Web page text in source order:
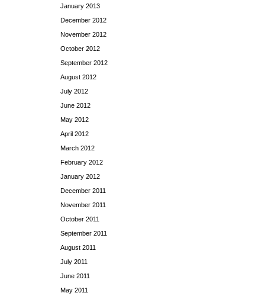
January 2013
December 2012
November 2012
October 2012
September 2012
August 2012
July 2012
June 2012
May 2012
April 2012
March 2012
February 2012
January 2012
December 2011
November 2011
October 2011
September 2011
August 2011
July 2011
June 2011
May 2011